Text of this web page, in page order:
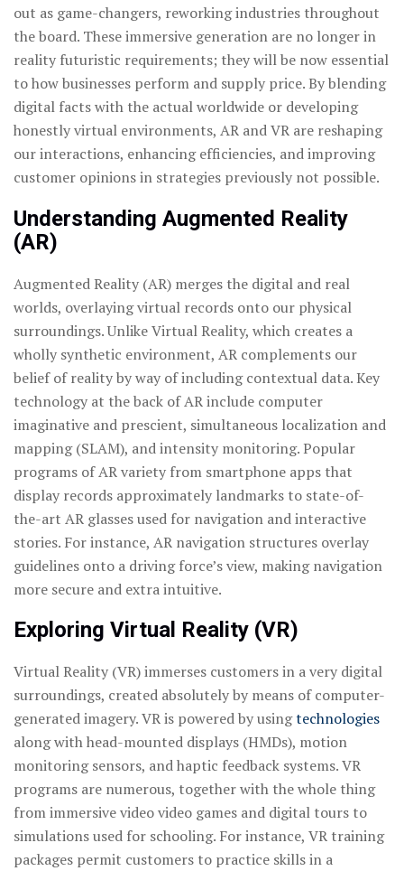
out as game-changers, reworking industries throughout
the board. These immersive generation are no longer in
reality futuristic requirements; they will be now essential
to how businesses perform and supply price. By blending
digital facts with the actual worldwide or developing
honestly virtual environments, AR and VR are reshaping
our interactions, enhancing efficiencies, and improving
customer opinions in strategies previously not possible.
Understanding Augmented Reality
(AR)
Augmented Reality (AR) merges the digital and real
worlds, overlaying virtual records onto our physical
surroundings.Unlike Virtual Reality, which creates a
wholly synthetic environment, AR complements our
belief of reality by way of including contextual data. Key
technology at the back of AR include computer
imaginative and prescient, simultaneous localization and
mapping (SLAM), and intensity monitoring. Popular
programs of AR variety from smartphone apps that
display records approximately landmarks to state-of-
the-art AR glasses used for navigation and interactive
stories. For instance, AR navigation structures overlay
guidelines onto a driving force’s view, making navigation
more secure and extra intuitive.
Exploring Virtual Reality (VR)
Virtual Reality (VR) immerses customers in a very digital
surroundings, created absolutely by means of computer-
generated imagery. VR is powered by usingtechnologies
along with head-mounted displays (HMDs), motion
monitoring sensors, and haptic feedback systems. VR
programs are numerous, together with the whole thing
from immersive video video games and digital tours to
simulations used for schooling. For instance, VR training
packages permit customers to practice skills in a